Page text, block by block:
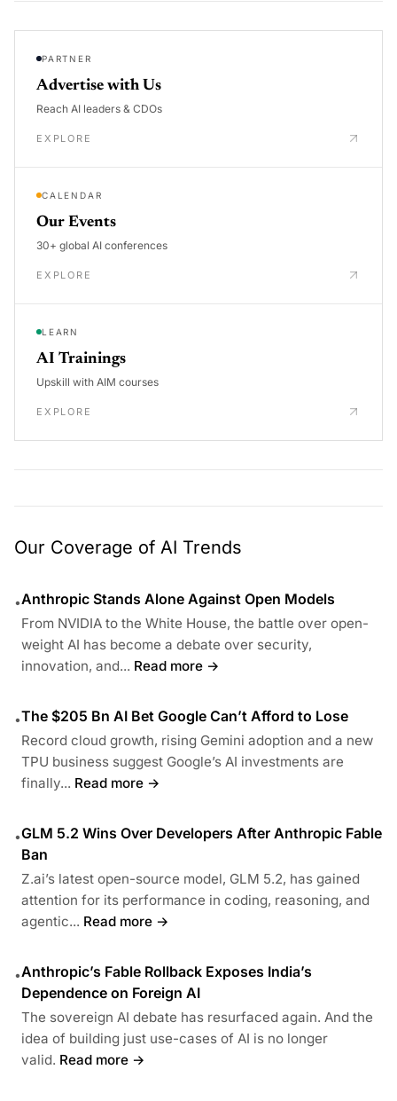
PARTNER
Advertise with Us
Reach AI leaders & CDOs
EXPLORE
CALENDAR
Our Events
30+ global AI conferences
EXPLORE
LEARN
AI Trainings
Upskill with AIM courses
EXPLORE
Our Coverage of AI Trends
•Anthropic Stands Alone Against Open Models
From NVIDIA to the White House, the battle over open-
weight AI has become a debate over security,
innovation, and... Read more →
•The $205 Bn AI Bet Google Can’t Afford to Lose
Record cloud growth, rising Gemini adoption and a new
TPU business suggest Google’s AI investments are
finally... Read more →
•GLM 5.2 Wins Over Developers After Anthropic Fable
Ban
Z.ai’s latest open-source model, GLM 5.2, has gained
attention for its performance in coding, reasoning, and
agentic... Read more →
•Anthropic’s Fable Rollback Exposes India’s
Dependence on Foreign AI
The sovereign AI debate has resurfaced again. And the
idea of building just use-cases of AI is no longer
valid. Read more →